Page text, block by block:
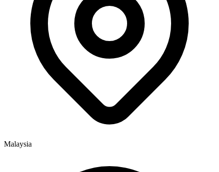
Malaysia